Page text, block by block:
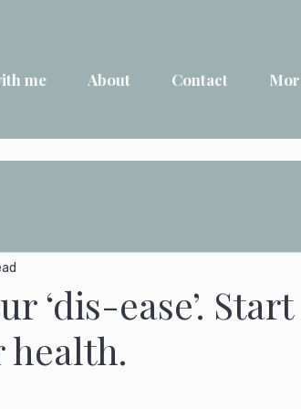
me About Contact
‘dis-ease’. Start
health.